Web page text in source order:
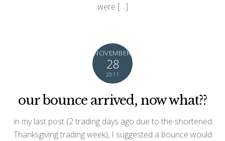
were […]
NOVEMBER
28
2011
our bounce arrived, now what??
in my last post (2 trading days ago due to the shortened
Thanksgiving trading week), I suggested a bounce would